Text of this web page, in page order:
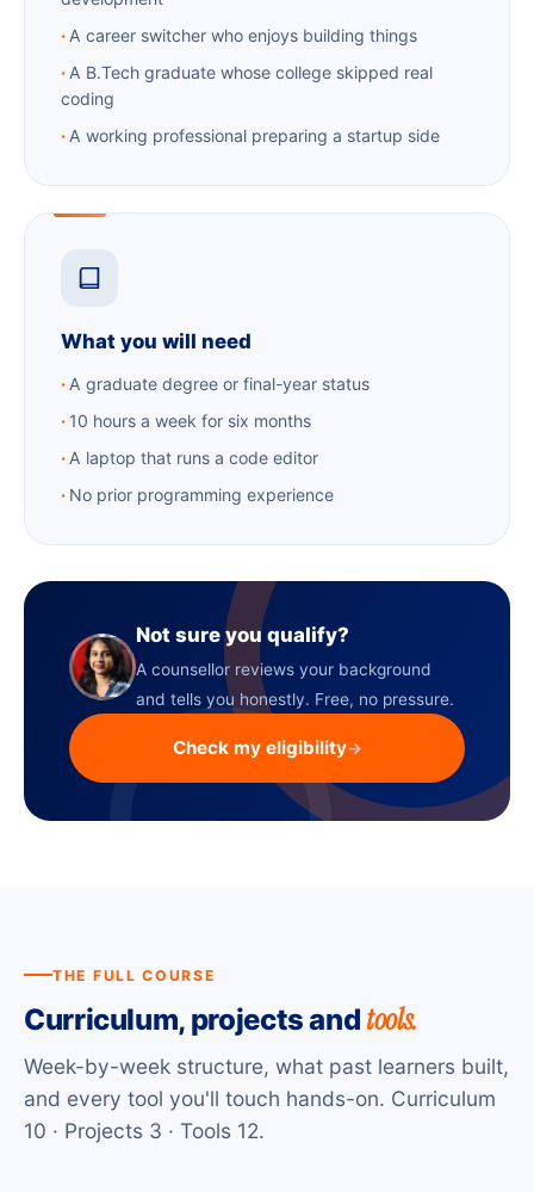
A career switcher who enjoys building things
A B.Tech graduate whose college skipped real
coding
A working professional preparing a startup side
What you will need
A graduate degree or final-year status
10 hours a week for six months
A laptop that runs a code editor
No prior programming experience
Not sure you qualify?
A counsellor reviews your background
and tells you honestly. Free, no pressure.
Check my eligibility→
THE FULL COURSE
Curriculum, projects and tools.
Week-by-week structure, what past learners built,
and every tool you'll touch hands-on. Curriculum
10 · Projects 3 · Tools 12.